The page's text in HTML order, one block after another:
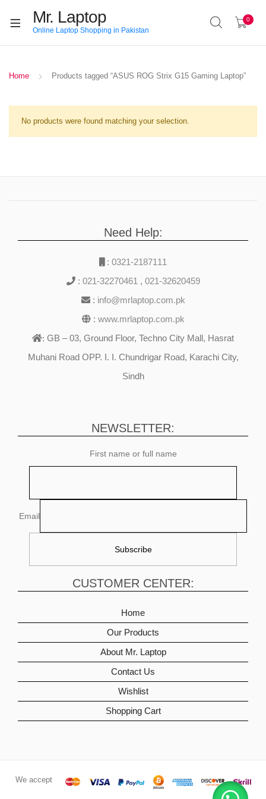
Mr. Laptop
Online Laptop Shopping in Pakistan
0
Home Products tagged “ASUS ROG Strix G15 Gaming Laptop”
No products were found matching your selection.
Need Help:
: 0321-2187111
: 021-32270461 , 021-32620459
: info@mrlaptop.com.pk
: www.mrlaptop.com.pk
: GB – 03, Ground Floor, Techno City Mall, Hasrat
Muhani Road OPP. I. I. Chundrigar Road, Karachi City,
Sindh
NEWSLETTER:
First name or full name
Email
CUSTOMER CENTER:
Home
Our Products
About Mr. Laptop
Contact Us
Wishlist
Shopping Cart
We accept